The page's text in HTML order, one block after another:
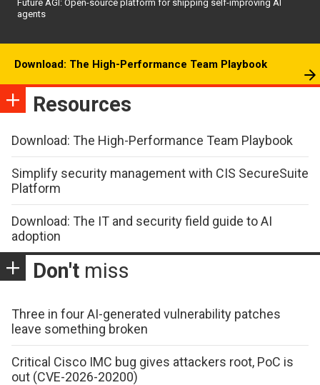
Future AGI: Open-source platform for shipping self-improving AI
agents
Download: The High-Performance Team Playbook
Resources
Download: The High-Performance Team Playbook
Simplify security management with CIS SecureSuite
Platform
Download: The IT and security field guide to AI
adoption
Don't miss
Three in four AI-generated vulnerability patches
leave something broken
Critical Cisco IMC bug gives attackers root, PoC is
out (CVE-2026-20200)